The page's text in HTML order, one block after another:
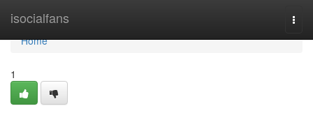
isocialfans
Home
Home
1